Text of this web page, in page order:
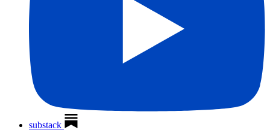
substack